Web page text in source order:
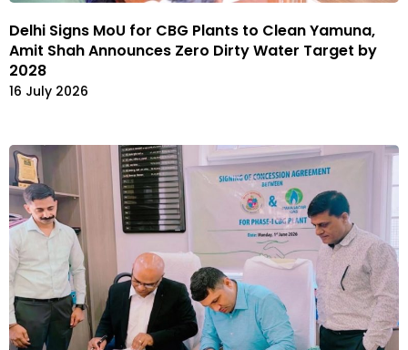
Delhi Signs MoU for CBG Plants to Clean Yamuna,
Amit Shah Announces Zero Dirty Water Target by
2028
16 July 2026